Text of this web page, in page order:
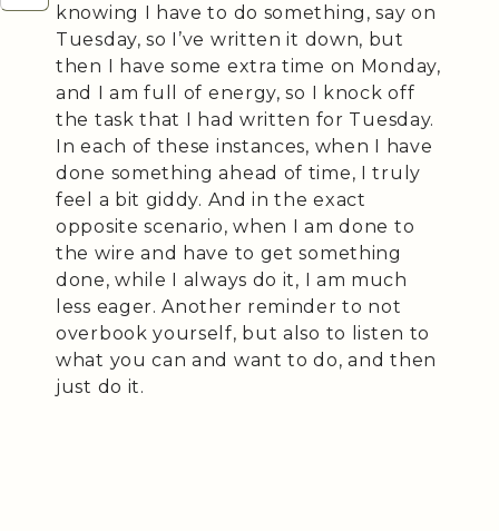
knowing I have to do something, say on
Tuesday, so I’ve written it down, but
then I have some extra time on Monday,
and I am full of energy, so I knock off
the task that I had written for Tuesday.
In each of these instances, when I have
done something ahead of time, I truly
feel a bit giddy. And in the exact
opposite scenario, when I am done to
the wire and have to get something
done, while I always do it, I am much
less eager. Another reminder to not
overbook yourself, but also to listen to
what you can and want to do, and then
just do it.